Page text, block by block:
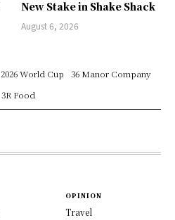
New Stake in Shake Shack
August 6, 2026
2026 World Cup
36 Manor Company
3R Food
OPINION
Travel